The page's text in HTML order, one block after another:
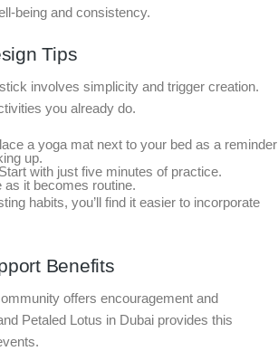
being and consistency.
Tips
involves simplicity and trigger creation.
you already do.
a yoga mat next to your bed as a reminder
up.
with just five minutes of practice.
it becomes routine.
habits, you’ll find it easier to incorporate
Benefits
offers encouragement and
Petaled Lotus in Dubai provides this